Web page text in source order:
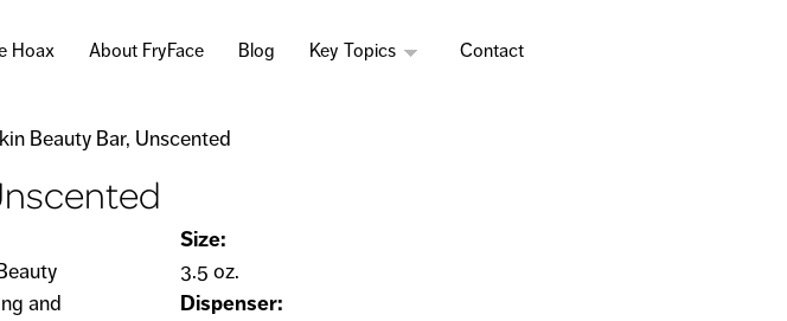
Hoax About FryFace Blog Key Topics Contact
Beauty Bar, Unscented
and
Size:
3.5 oz.
Dispenser: